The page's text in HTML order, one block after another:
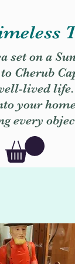
set on a
Cherub
lived
your
every